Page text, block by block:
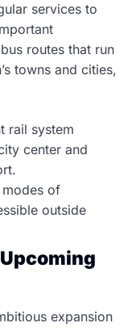
services to
routes that run
towns and cities,
rail system
center and
modes of
outside
expansion